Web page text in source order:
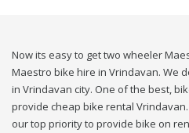
Now its easy to get two wheeler
Maestro bike hire in Vrindavan. We
in Vrindavan city. One of the best,
provide cheap bike rental
our top priority to provide bike on